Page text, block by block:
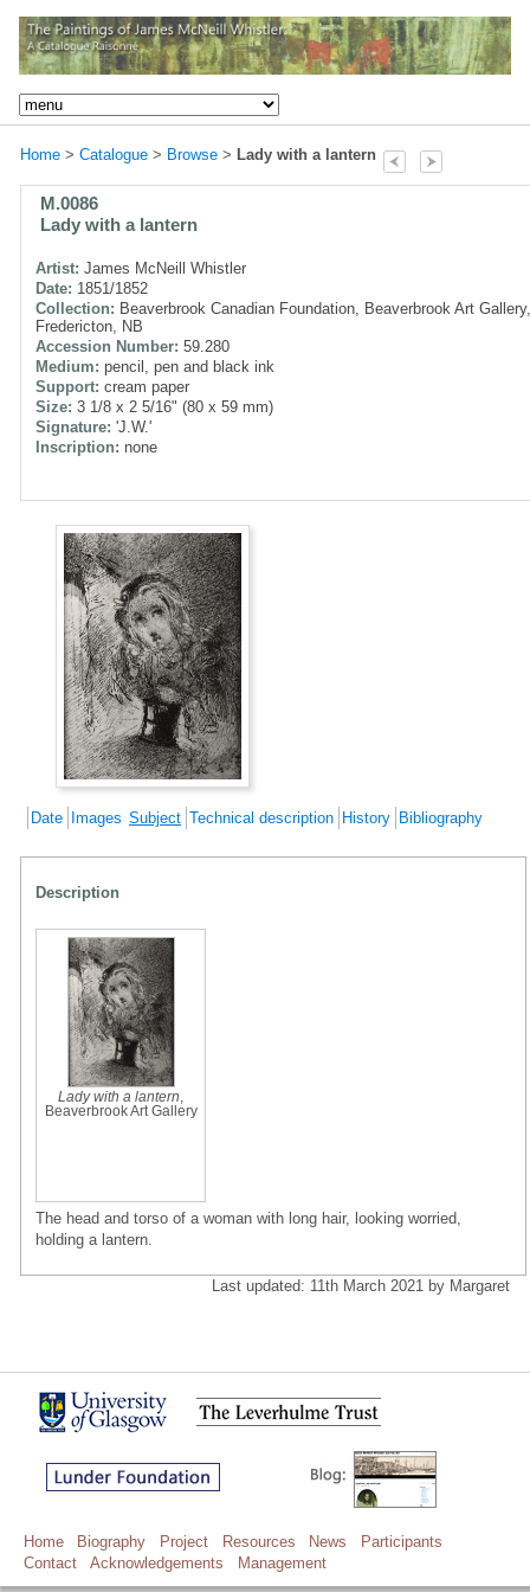
Home > Catalogue > Browse > Lady with a lantern
M.0086
Lady with a lantern
Artist: James McNeill Whistler
Date: 1851/1852
Collection: Beaverbrook Canadian Foundation, Beaverbrook Art Gallery,
Fredericton, NB
Accession Number: 59.280
Medium: pencil, pen and black ink
Support: cream paper
Size: 3 1/8 x 2 5/16" (80 x 59 mm)
Signature: 'J.W.'
Inscription: none
Date Images Subject Technical description History Bibliography
Description
Lady with a lantern
Beaverbrook Art Gallery
The head and torso of a woman with long hair, looking worried,
holding a lantern.
Last updated: 11th March 2021 by Margaret
Home Biography Project Resources News
Participants
Contact
Acknowledgements Management